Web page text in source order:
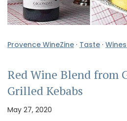
Provence WineZine · Taste ·
Red Wine Blend from
Grilled Kebabs
May 27, 2020